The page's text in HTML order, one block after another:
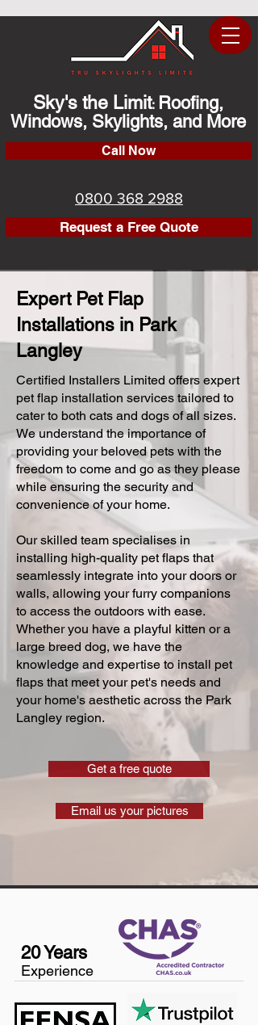
Sky's the Limit: Roofing,
Windows, Skylights, and More
Call Now
0800 368 2988
Request a Free Quote
Expert Pet Flap
Installations in Park
Langley
Certified Installers Limited offers expert
pet flap installation services tailored to
cater to both cats and dogs of all sizes.
We understand the importance of
providing your beloved pets with the
freedom to come and go as they please
while ensuring the security and
convenience of your home.
Our skilled team specialises in
installing high-quality pet flaps that
seamlessly integrate into your doors or
walls, allowing your furry companions
to access the outdoors with ease.
Whether you have a playful kitten or a
large breed dog, we have the
knowledge and expertise to install pet
flaps that meet your pet's needs and
your home's aesthetic across the Park
Langley region.
Get a free quote
Email us your pictures
20 Years
Experience